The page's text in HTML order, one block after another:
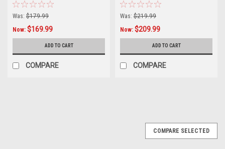
Was: $179.99
Now: $169.99
ADD TO CART
COMPARE
Was: $219.99
Now: $209.99
ADD TO CART
COMPARE
COMPARE SELECTED